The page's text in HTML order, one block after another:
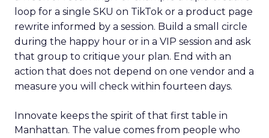
loop for a single SKU on TikTok or a product page
rewrite informed by a session. Build a small circle
during the happy hour or in a VIP session and ask
that group to critique your plan. End with an
action that does not depend on one vendor and a
measure you will check within fourteen days.
Innovate keeps the spirit of that first table in
Manhattan. The value comes from people who